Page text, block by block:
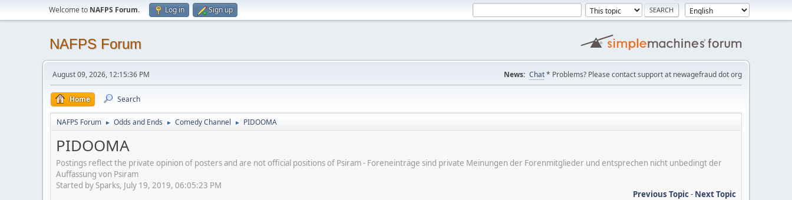
Welcome to NAFPS Forum. Log in Sign up
NAFPS Forum
August 09, 2026, 12:15:36 PM News: Chat* Problems? Please contact support at newagefraud dot org
Home Search
NAFPS Forum ► Odds and Ends ► Comedy Channel ► PIDOOMA
PIDOOMA
Postings reflect the private opinion of posters and are not official positions of Psiram - Foreneinträge sind private Meinungen der Forenmitglieder und entsprechen nicht unbedingt der
Auffassung von Psiram
Started by Sparks, July 19, 2019, 06:05:23 PM
Previous Topic- Next Topic